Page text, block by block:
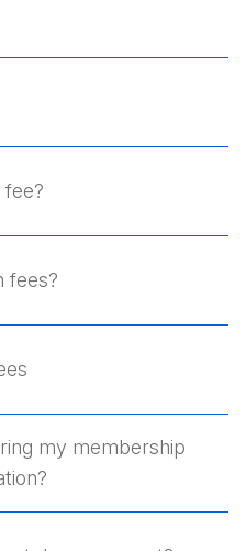
fees?
my membership